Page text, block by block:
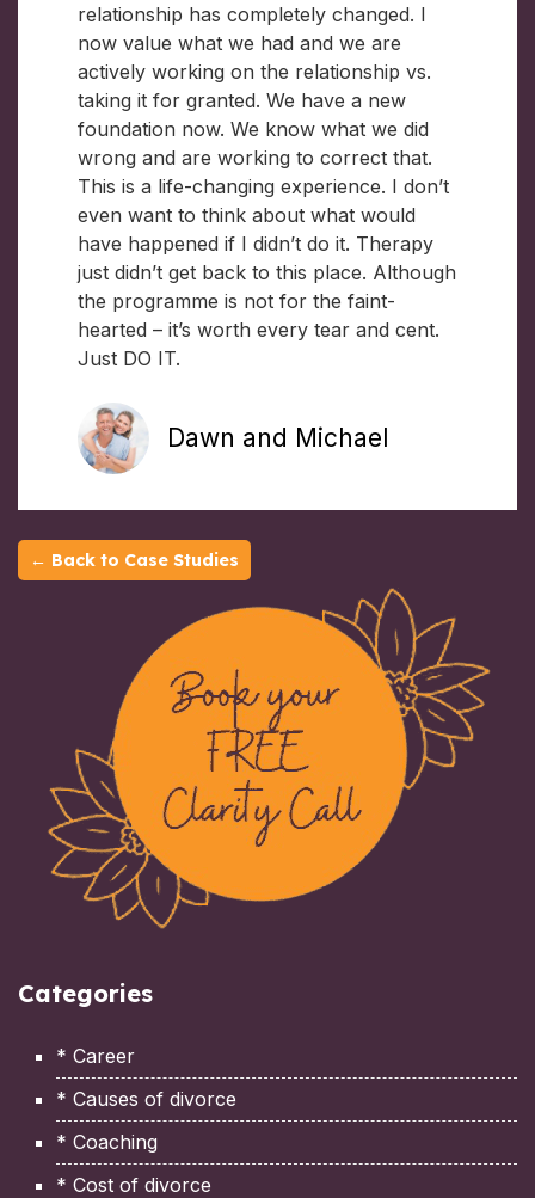
relationship has completely changed. I
now value what we had and we are
actively working on the relationship vs.
taking it for granted. We have a new
foundation now. We know what we did
wrong and are working to correct that.
This is a life-changing experience. I don’t
even want to think about what would
have happened if I didn’t do it. Therapy
just didn’t get back to this place. Although
the programme is not for the faint-
hearted – it’s worth every tear and cent.
Just DO IT.
Dawn and Michael
← Back to Case Studies
Categories
* Career
* Causes of divorce
* Coaching
* Cost of divorce